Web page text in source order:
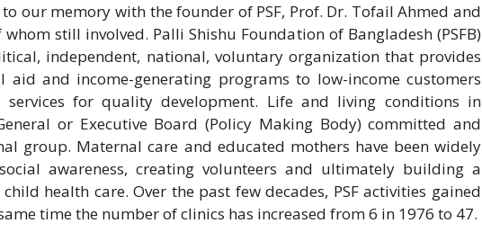
our memory with the founder of PSF, Prof. Dr. Tofail Ahmed and
still involved. Palli Shishu Foundation of Bangladesh (PSFB)
independent, national, voluntary organization that provides
aid and income-generating programs to low-income customers
services for quality development. Life and living conditions in
or Executive Board (Policy Making Body) committed and
group. Maternal care and educated mothers have been widely
awareness, creating volunteers and ultimately building a
health care. Over the past few decades, PSF activities gained
time the number of clinics has increased from 6 in 1976 to 47.